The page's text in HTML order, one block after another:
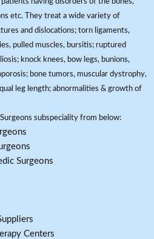
etc. They treat a wide variety of
and dislocations; torn ligaments,
pulled muscles, bursitis; ruptured
knock knees, bow legs, bunions,
bone tumors, muscular dystrophy,
leg length; abnormalities & growth of
subspeciality from below:
Surgeons
Centers